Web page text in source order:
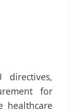
for
healthcare